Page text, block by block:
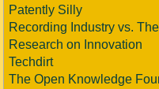
Patently Silly
Recording Industry vs.
Research on Innovation
Techdirt
The Open Knowledge